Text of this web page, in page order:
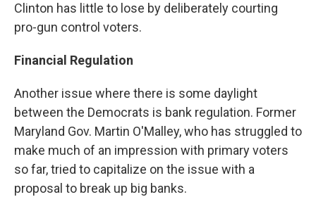
Clinton has little to lose by deliberately courting
pro-gun control voters.
Financial Regulation
Another issue where there is some daylight
between the Democrats is bank regulation. Former
Maryland Gov. Martin O'Malley, who has struggled to
make much of an impression with primary voters
so far, tried to capitalize on the issue with a
proposal to break up big banks.